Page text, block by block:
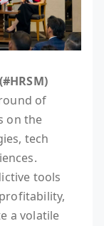
of
on the
tech
tools
a volatile